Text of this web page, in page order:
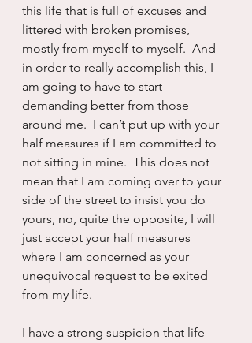
this life that is full of excuses and
littered with broken promises,
mostly from myself to myself.  And
in order to really accomplish this, I
am going to have to start
demanding better from those
around me.  I can’t put up with your
half measures if I am committed to
not sitting in mine.  This does not
mean that I am coming over to your
side of the street to insist you do
yours, no, quite the opposite, I will
just accept your half measures
where I am concerned as your
unequivocal request to be exited
from my life.
I have a strong suspicion that life